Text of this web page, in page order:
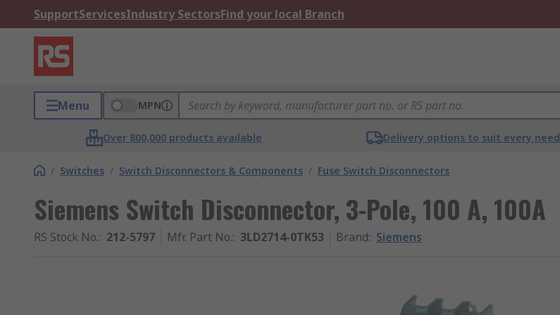
SupportServicesIndustry SectorsFind your local Branch
Menu MPN
Over 800,000 products available Delivery options to suit every need
/ Switches / Switch Disconnectors & Components / Fuse Switch Disconnectors
Siemens Switch Disconnector, 3-Pole, 100 A, 100A
RS Stock No.: 212-5797 Mfr. Part No.: 3LD2714-0TK53 Brand: Siemens